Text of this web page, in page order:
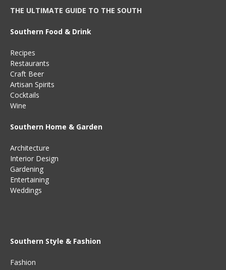
THE ULTIMATE GUIDE TO THE SOUTH
Southern Food & Drink
Recipes
Restaurants
Craft Beer
Artisan Spirits
Cocktails
Wine
Southern Home & Garden
Architecture
Interior Design
Gardening
Entertaining
Weddings
Southern Style & Fashion
Fashion